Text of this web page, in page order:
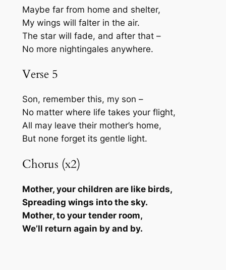
Maybe far from home and shelter,
My wings will falter in the air.
The star will fade, and after that –
No more nightingales anywhere.
Verse 5
Son, remember this, my son –
No matter where life takes your flight,
All may leave their mother’s home,
But none forget its gentle light.
Chorus (x2)
Mother, your children are like birds,
Spreading wings into the sky.
Mother, to your tender room,
We’ll return again by and by.